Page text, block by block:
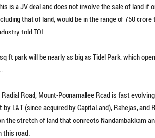
is a JV deal and does not involve the sale of land
that of land, would be in the range of 750
told TOI.
ft park will be nearly as big as Tidel Park, which
Road, Mount-Poonamallee Road is fast
L&T (since acquired by CapitaLand), Rahejas, and
the stretch of land that connects Nandambakkam
this road.